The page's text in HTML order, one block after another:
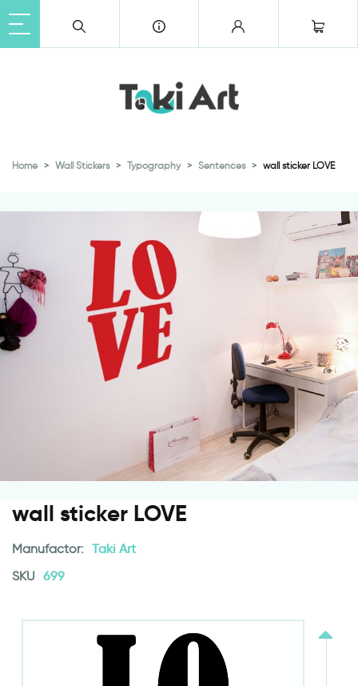
Home Wall Stickers Typography Sentences wall sticker LOVE
wall sticker LOVE
Manufactor: Taki Art
SKU 699